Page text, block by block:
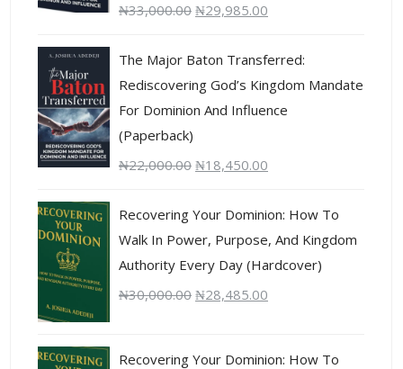
₦33,000.00 ₦29,985.00
The Major Baton Transferred:
Rediscovering God’s Kingdom Mandate
For Dominion And Influence
(Paperback)
₦22,000.00 ₦18,450.00
Recovering Your Dominion: How To
Walk In Power, Purpose, And Kingdom
Authority Every Day (Hardcover)
₦30,000.00 ₦28,485.00
Recovering Your Dominion: How To